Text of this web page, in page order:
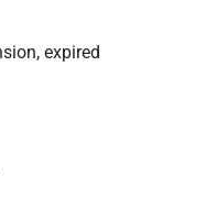
expired